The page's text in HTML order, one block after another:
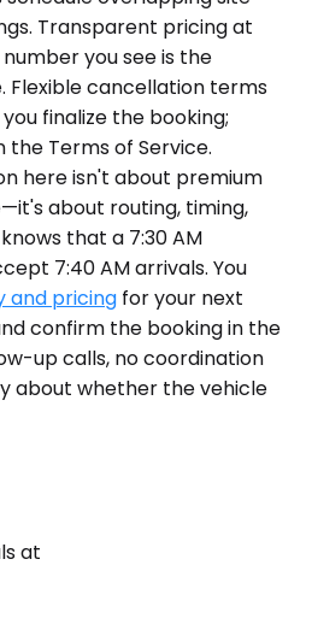
Transparent pricing at
you see is the
Flexible cancellation terms
finalize the booking;
Terms of Service.
here isn't about premium
about routing, timing,
that a 7:30 AM
7:40 AM arrivals. You
and pricing for your next
confirm the booking in the
up calls, no coordination
about whether the vehicle
at